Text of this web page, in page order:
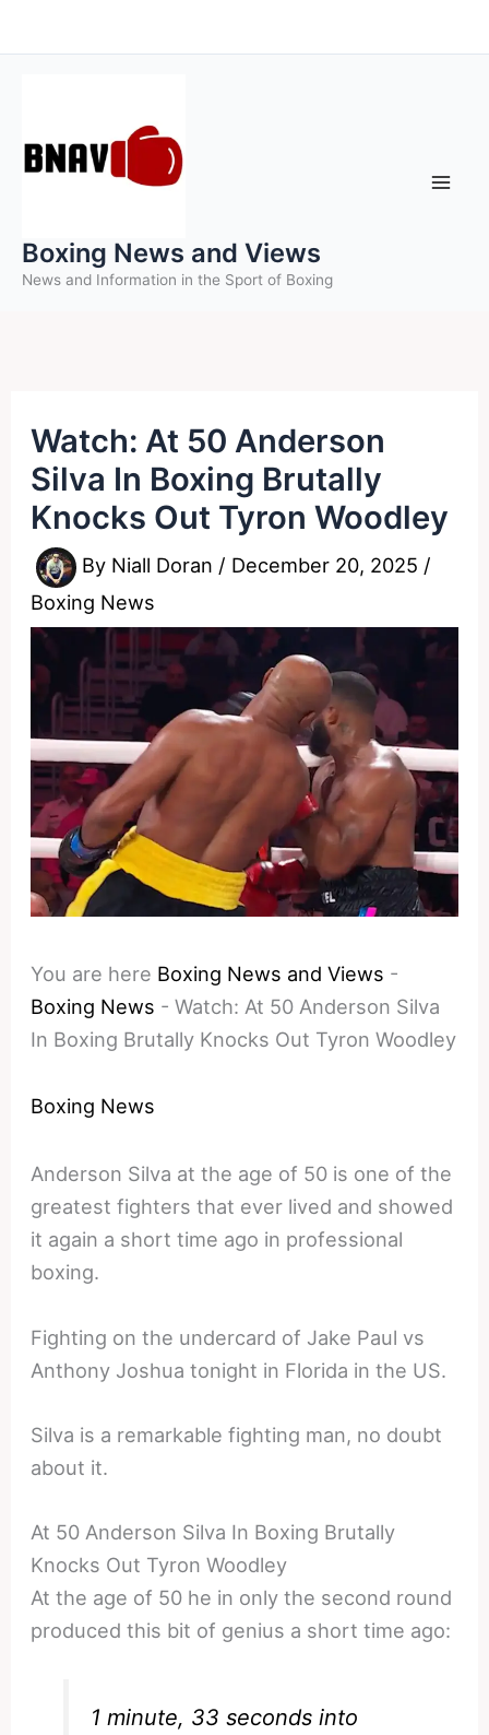
to
Boxing News and Views
News and Information in the Sport of Boxing
Watch: At 50 Anderson
Silva In Boxing Brutally
Knocks Out Tyron Woodley
By Niall Doran / December 20, 2025 /
Boxing News
You are here Boxing News and Views -
Boxing News -Watch: At 50 Anderson Silva
In Boxing Brutally Knocks Out Tyron Woodley
Boxing News
Anderson Silva at the age of 50 is one of the
greatest fighters that ever lived and showed
it again a short time ago in professional
boxing.
Fighting on the undercard of Jake Paul vs
Anthony Joshua tonight in Florida in the US.
Silva is a remarkable fighting man, no doubt
about it.
At 50 Anderson Silva In Boxing Brutally
Knocks Out Tyron Woodley
At the age of 50 he in only the second round
produced this bit of genius a short time ago:
1 minute, 33 seconds into